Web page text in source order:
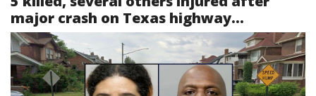
major crash on Texas highway...